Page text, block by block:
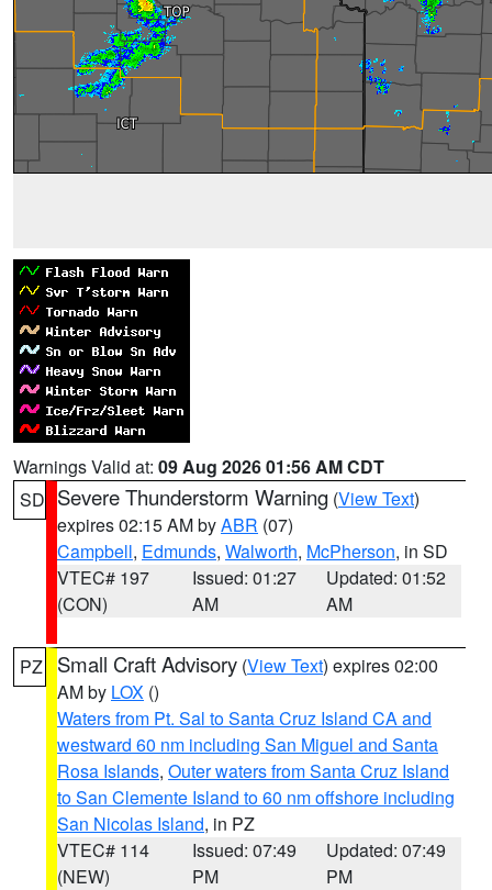
Warnings Valid at: 09 Aug 2026 01:56 AM CDT
SD Severe Thunderstorm Warning (View Text)
expires 02:15 AM byABR (07)
Campbell, Edmunds, Walworth, McPherson, in SD
VTEC# 197
(CON)
Issued: 01:27
AM
Updated: 01:52
AM
PZ Small Craft Advisory (View Text) expires 02:00
AM by LOX ()
Waters from Pt. Sal to Santa Cruz Island CA and
westward 60 nm including San Miguel and Santa
Rosa Islands, Outer waters from Santa Cruz Island
to San Clemente Island to 60 nm offshore including
San Nicolas Island, in PZ
VTEC# 114
(NEW)
Issued: 07:49
PM
Updated: 07:49
PM